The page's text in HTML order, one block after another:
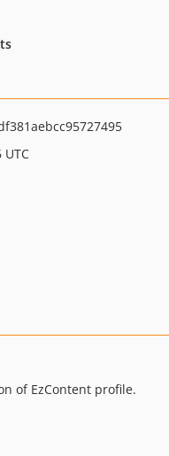
of EzContent profile.